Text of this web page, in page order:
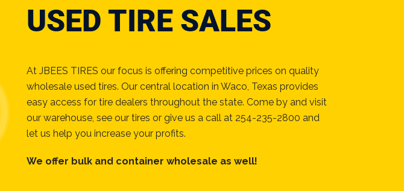
USED TIRE SALES
At JBEES TIRES our focus is offering competitive prices on quality
wholesale used tires. Our central location in Waco, Texas provides
easy access for tire dealers throughout the state. Come by and visit
our warehouse, see our tires or give us a call at 254-235-2800 and
let us help you increase your profits.
We offer bulk and container wholesale as well!